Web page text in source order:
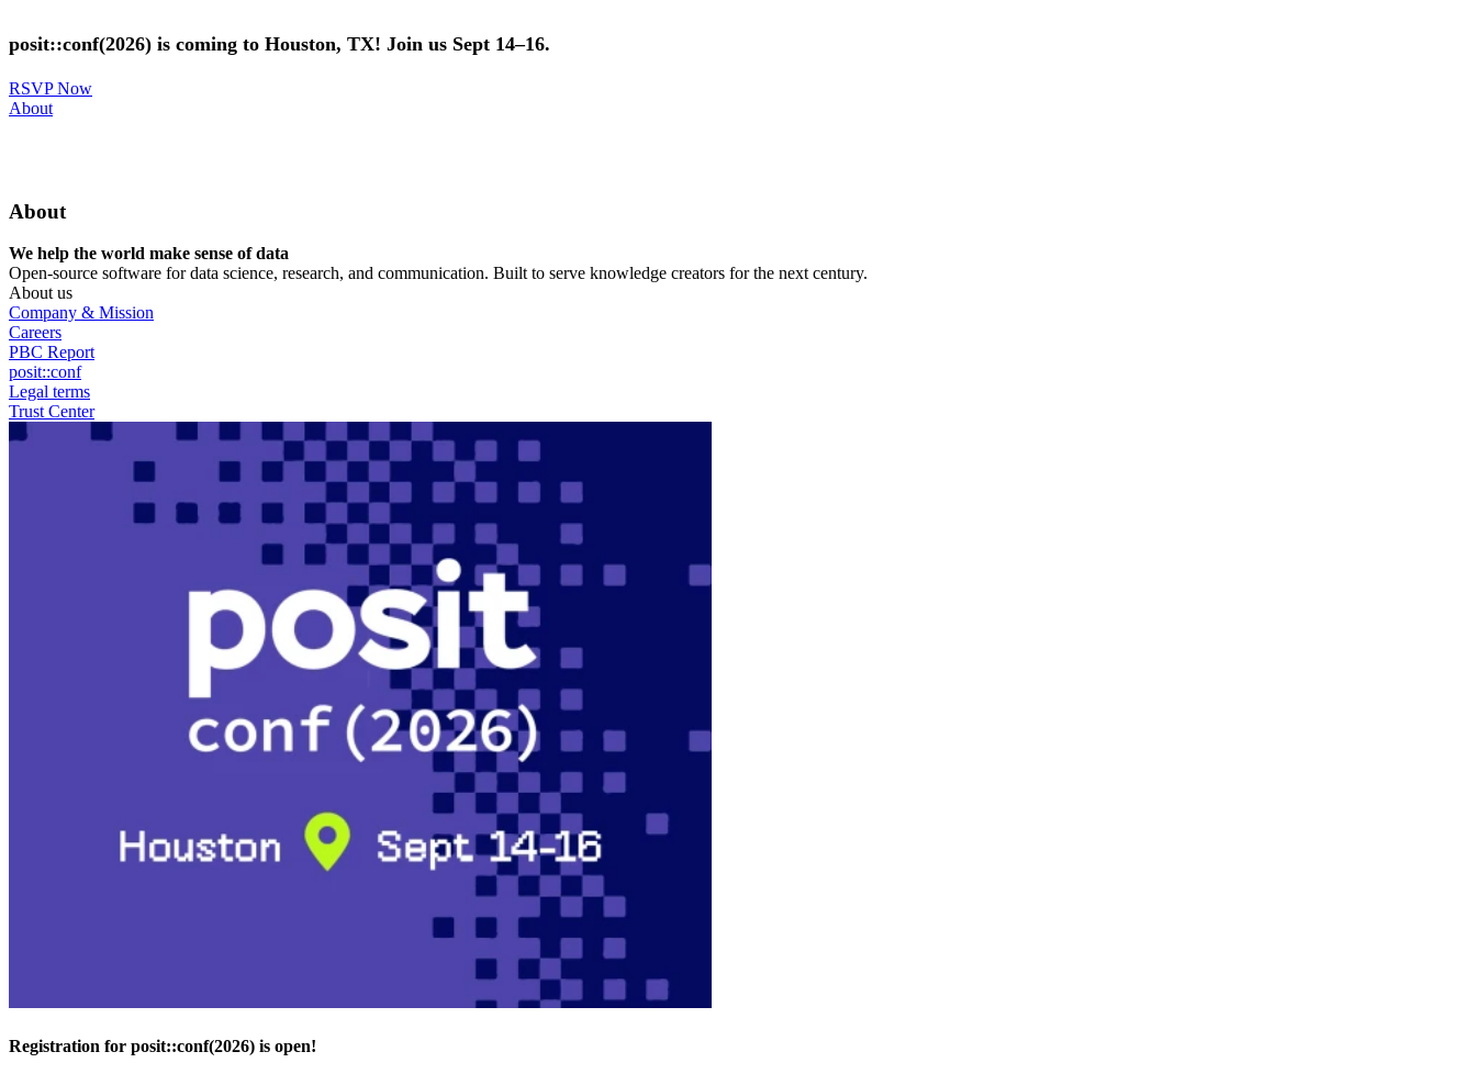
to
main
posit::conf(2026) is coming to Houston, TX! Join us Sept 14–16.
RSVP Now
Utility
About
About
We help the world make sense of data
Open-source software for data science, research, and communication. Built to serve knowledge creators for the next century.
About us
Company & Mission
Careers
PBC Report
posit::conf
Legal terms
Trust Center
Registration for posit::conf(2026) is open!